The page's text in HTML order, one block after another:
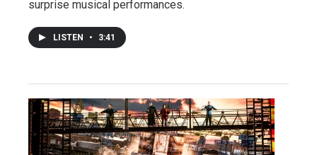
surprise musical performances.
LISTEN • 3:41